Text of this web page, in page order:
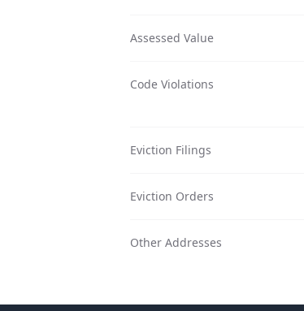
Assessed Value
Code Violations
Eviction Filings
Eviction Orders
Other Addresses